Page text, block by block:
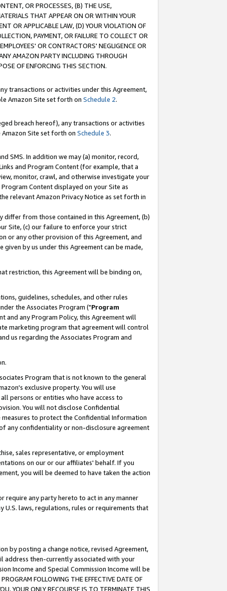
OR PROCESSES, (B) THE USE,
THAT APPEAR ON OR WITHIN YOUR
OR APPLICABLE LAW, (D) YOUR VIOLATION OF
PAYMENT, OR FAILURE TO COLLECT OR
OR CONTRACTORS' NEGLIGENCE OR
AMAZON PARTY INCLUDING THROUGH
OF ENFORCING THIS SECTION.
transactions or activities under this Agreement,
Amazon Site set forth on Schedule 2.
breach hereof), any transactions or activities
Site set forth on Schedule 3.
SMS. In addition we may (a) monitor, record,
and Program Content (for example, that a
monitor, crawl, and otherwise investigate your
Content displayed on your Site as
relevant Amazon Privacy Notice as set forth in
differ from those contained in this Agreement, (b)
Site, (c) our failure to enforce your strict
or any other provision of this Agreement, and
by us under this Agreement can be made,
restriction, this Agreement will be binding on,
guidelines, schedules, and other rules
the Associates Program ("Program
and any Program Policy, this Agreement will
marketing program that agreement will control
us regarding the Associates Program and
Program that is not known to the general
exclusive property. You will use
persons or entities who have access to
You will not disclose Confidential
to protect the Confidential Information
any confidentiality or non-disclosure agreement
sales representative, or employment
on our or our affiliates' behalf. If you
you will be deemed to have taken the action
require any party hereto to act in any manner
U.S. laws, regulations, rules or requirements that
by posting a change notice, revised Agreement,
address then-currently associated with your
Income and Special Commission Income will be
FOLLOWING THE EFFECTIVE DATE OF
YOUR ONLY RECOURSE IS TO TERMINATE THIS